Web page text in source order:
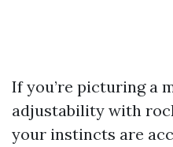
If you’re picturing a
adjustability with
your instincts are